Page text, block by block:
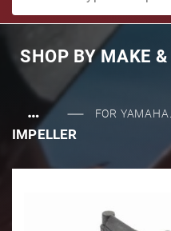
SHOP BYMAKE &
… FOR
IMPELLER